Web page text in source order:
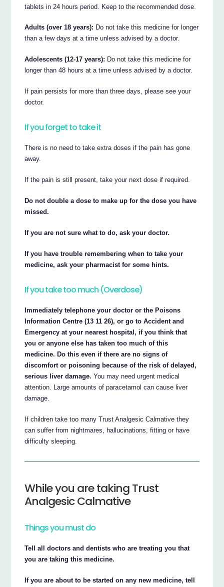
tablets in 24 hours period. Keep to the recommended dose.
Adults (over 18 years): Do not take this medicine for longer
than a few days at a time unless advised by a doctor.
Adolescents (12-17 years): Do not take this medicine for
longer than 48 hours at a time unless advised by a doctor.
If pain persists for more than three days, please see your
doctor.
If you forget to take it
There is no need to take extra doses if the pain has gone
away.
If the pain is still present, take your next dose if required.
Do not double a dose to make up for the dose you have
missed.
If you are not sure what to do, ask your doctor.
If you have trouble remembering when to take your
medicine, ask your pharmacist for some hints.
If you take too much (Overdose)
Immediately telephone your doctor or the Poisons
Information Centre (13 11 26), or go to Accident and
Emergency at your nearest hospital, if you think that
you or anyone else has taken too much of this
medicine. Do this even if there are no signs of
discomfort or poisoning because of the risk of delayed,
serious liver damage. You may need urgent medical
attention. Large amounts of paracetamol can cause liver
damage.
If children take too many Trust Analgesic Calmative they
can suffer from nightmares, hallucinations, fitting or have
difficulty sleeping.
While you are taking Trust
Analgesic Calmative
Things you must do
Tell all doctors and dentists who are treating you that
you are taking this medicine.
If you are about to be started on any new medicine, tell